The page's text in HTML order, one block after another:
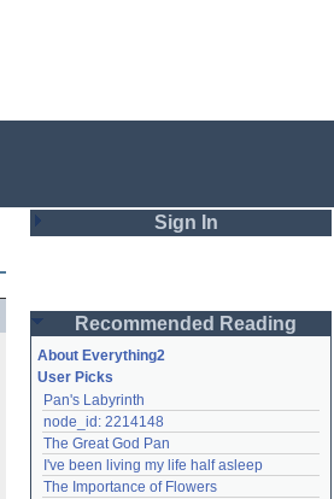
Sign In
Password
Remember me
Login
Recommended Reading
About Everything2
User Picks
Pan's Labyrinth
node_id: 2214148
The Great God Pan
I've been living my life half asleep
The Importance of Flowers